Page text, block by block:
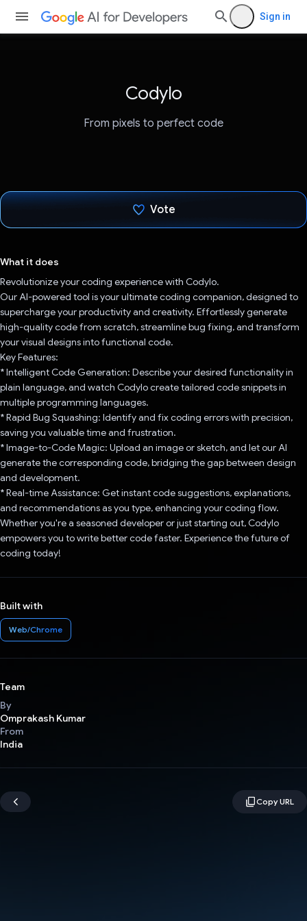
Sign in
Codylo
From pixels to perfect code
Vote
What it does
Revolutionize your coding experience with Codylo.
Our AI-powered tool is your ultimate coding companion, designed to
supercharge your productivity and creativity. Effortlessly generate
high-quality code from scratch, streamline bug fixing, and transform
your visual designs into functional code.
Key Features:
* Intelligent Code Generation: Describe your desired functionality in
plain language, and watch Codylo create tailored code snippets in
multiple programming languages.
* Rapid Bug Squashing: Identify and fix coding errors with precision,
saving you valuable time and frustration.
* Image-to-Code Magic: Upload an image or sketch, and let our AI
generate the corresponding code, bridging the gap between design
and development.
* Real-time Assistance: Get instant code suggestions, explanations,
and recommendations as you type, enhancing your coding flow.
Whether you're a seasoned developer or just starting out, Codylo
empowers you to write better code faster. Experience the future of
coding today!
Built with
Web/Chrome
Team
By
Omprakash Kumar
From
India